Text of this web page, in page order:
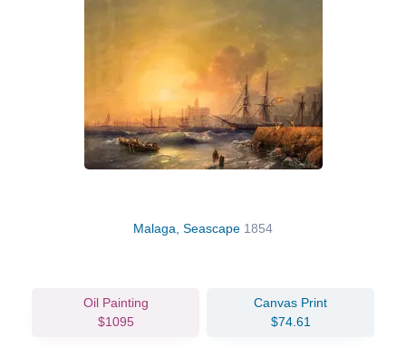
Malaga, Seascape 1854
Oil Painting
$1095
Canvas Print
$74.61